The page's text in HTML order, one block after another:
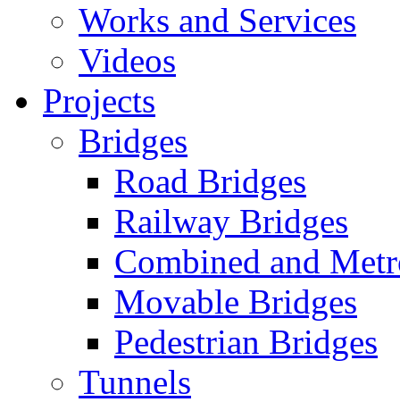
Works and Services
Videos
Projects
Bridges
Road Bridges
Railway Bridges
Combined and
Movable Bridges
Pedestrian Bridges
Tunnels